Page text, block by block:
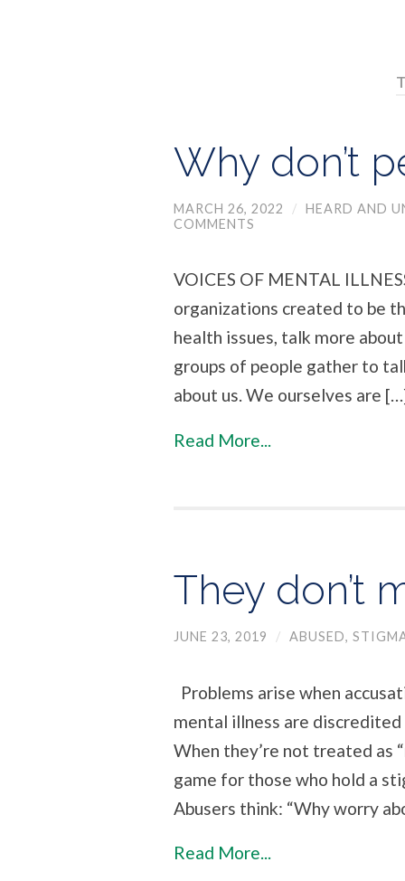
Why don’t
MARCH 26, 2022 / HEARD AND
COMMENTS
VOICES OF MENTAL
organizations created to be
health issues, talk more
groups of people gather to
about us. We ourselves are
Read More...
They don’t
JUNE 23, 2019 / ABUSED,
Problems arise when
mental illness are
When they’re not treated as
game for those who hold a
Abusers think: “Why worry
Read More...